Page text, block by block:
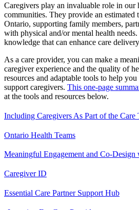
Caregivers play an invaluable role in our
communities. They provide an estimated
Ontario, supporting family members,
with physical and/or mental health
knowledge that can enhance care
As a care provider, you can make a
caregiver experience and the quality of
resources and adaptable tools to help
support caregivers. This one-page
at the tools and resources below.
Including Caregivers As Part of the Care
Ontario Health Teams
Meaningful Engagement and Co-Design
Caregiver ID
Essential Care Partner Support Hub